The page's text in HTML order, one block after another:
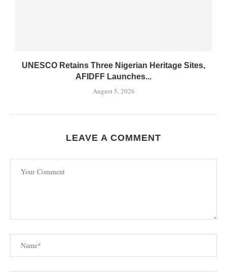
UNESCO Retains Three Nigerian Heritage Sites,
AFIDFF Launches...
August 5, 2026
LEAVE A COMMENT